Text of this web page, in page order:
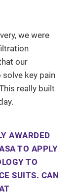
we were
our
key pain
really built
AWARDED
TO APPLY
TO
SUITS. CAN